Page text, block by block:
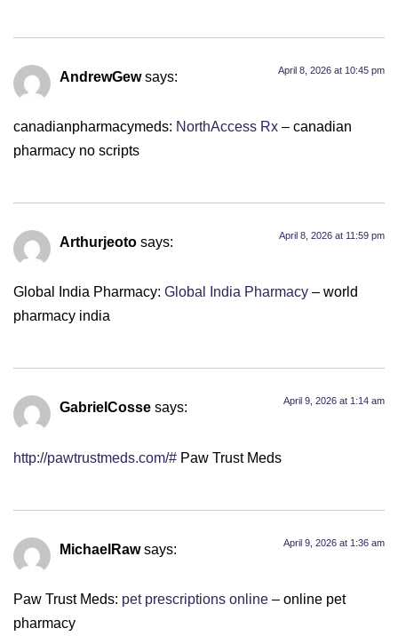
AndrewGew says: April 8, 2026 at 10:45 pm
canadianpharmacymeds: NorthAccess Rx – canadian
pharmacy no scripts
Arthurjeoto says: April 8, 2026 at 11:59 pm
Global India Pharmacy: Global India Pharmacy – world
pharmacy india
GabrielCosse says: April 9, 2026 at 1:14 am
http://pawtrustmeds.com/# Paw Trust Meds
MichaelRaw says: April 9, 2026 at 1:36 am
Paw Trust Meds: pet prescriptions online – online pet
pharmacy